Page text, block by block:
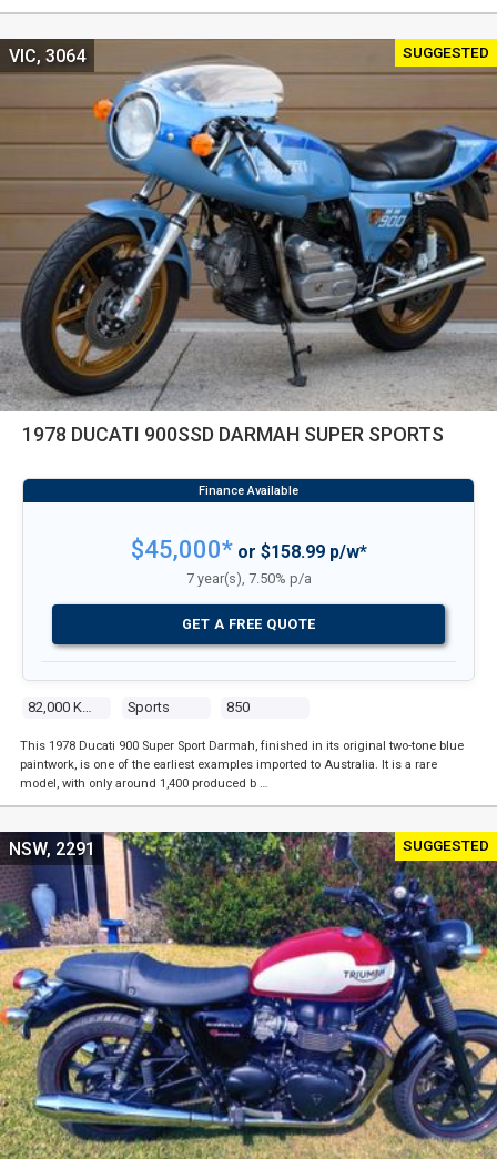
SUGGESTED
1978 DUCATI 900SSD DARMAH SUPER SPORTS
82,000 Kms Sports 850
VIC, 3064
$45,000*or $158.99 p/w*
7 year(s), 7.50% p/a
GET A FREE QUOTE
This 1978 Ducati 900 Super Sport Darmah, finished in its original two-tone blue
paintwork, is one of the earliest examples imported to Australia. It is a rare
model, with only around 1,400 produced b …
SUGGESTED
NSW, 2291